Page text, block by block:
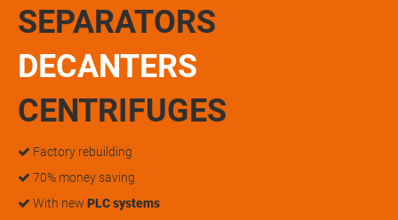
SEPARATORS
DECANTERS
CENTRIFUGES
Factory rebuilding
70% money saving
With new PLC systems